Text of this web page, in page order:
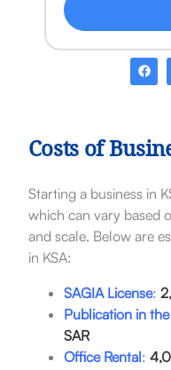
Costs of
Starting a business in
which can vary based
and scale. Below are
in KSA:
SAGIA License:
Publication in
SAR
Office Rental: